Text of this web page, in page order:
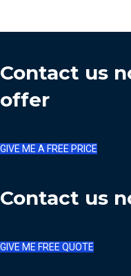
Contact us
offer
GIVE ME A FREE PRICE
Contact us
GIVE ME FREE QUOTE